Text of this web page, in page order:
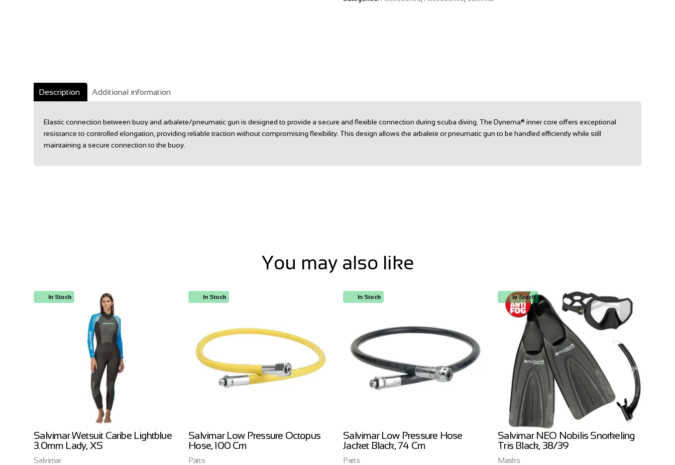
Description Additional information
Elastic connection between buoy and arbalete/pneumatic gun is designed to provide a secure and flexible connection during scuba diving. The Dynema® inner core offers exceptional
resistance to controlled elongation, providing reliable traction without compromising flexibility. This design allows the arbalete or pneumatic gun to be handled efficiently while still
maintaining a secure connection to the buoy.
You may also like
In Stock
Salvimar Wetsuit Caribe Lightblue
3.0mm Lady, XS
Salvimar
In Stock
Salvimar Low Pressure Octopus
Hose, 100 Cm
Parts
In Stock
Salvimar Low Pressure Hose
Jacket Black, 74 Cm
Parts
In Stock
Salvimar NEO Nobilis Snorkeling
Tris Black, 38/39
Masks